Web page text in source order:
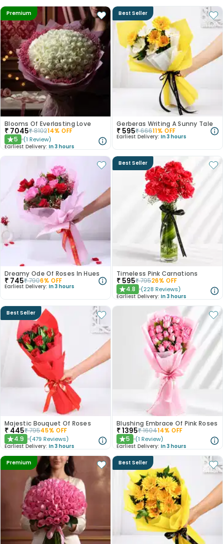
Premium
Blooms Of Everlasting Love
₹ 7045₹810214% OFF
★5 (1 Review)
Earliest Delivery: In 3 hours
Best Seller
Gerberas Writing A Sunny Tale
₹ 595₹66611% OFF
Earliest Delivery: In 3 hours
Dreamy Ode Of Roses In Hues
₹ 745₹7906% OFF
Earliest Delivery: In 3 hours
Best Seller
Timeless Pink Carnations
₹ 595₹79526% OFF
★4.8 (228 Reviews)
Earliest Delivery: In 3 hours
Best Seller
Majestic Bouquet Of Roses
₹ 445₹79545% OFF
★4.9 (479 Reviews)
Earliest Delivery: In 3 hours
Blushing Embrace Of Pink Roses
₹1395₹160414% OFF
★5 (1 Review)
Earliest Delivery: In 3 hours
Premium Best Seller